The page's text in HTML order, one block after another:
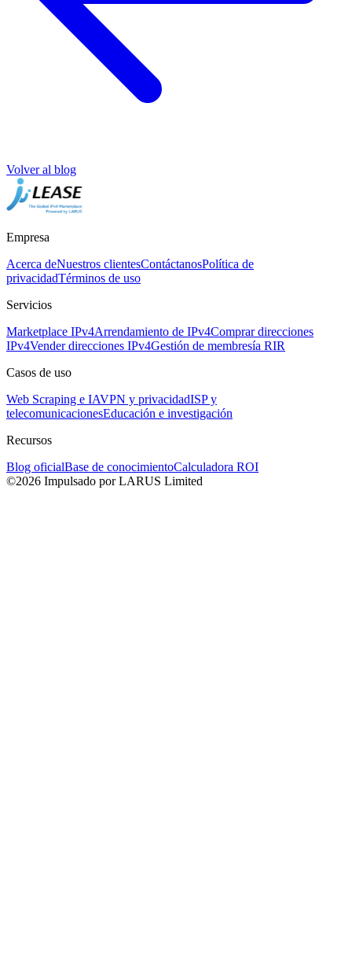
Volver al blog
Empresa
Acerca deNuestros clientesContáctanosPolítica de
privacidadTérminos de uso
Servicios
Marketplace IPv4Arrendamiento de IPv4Comprar direcciones
IPv4Vender direcciones IPv4Gestión de membresía RIR
Casos de uso
Web Scraping e IAVPN y privacidadISP y
telecomunicacionesEducación e investigación
Recursos
Blog oficialBase de conocimientoCalculadora ROI
©2026 Impulsado por LARUS Limited